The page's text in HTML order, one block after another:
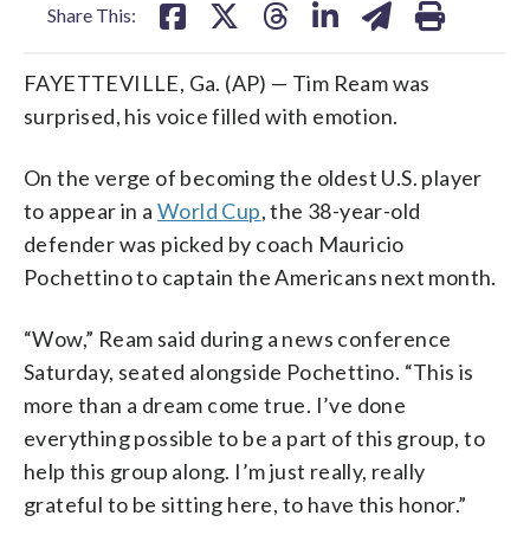
Share This:
FAYETTEVILLE, Ga. (AP) — Tim Ream was
surprised, his voice filled with emotion.
On the verge of becoming the oldest U.S. player
to appear in aWorld Cup, the 38-year-old
defender was picked by coach Mauricio
Pochettino to captain the Americans next month.
“Wow,” Ream said during a news conference
Saturday, seated alongside Pochettino. “This is
more than a dream come true. I’ve done
everything possible to be a part of this group, to
help this group along. I’m just really, really
grateful to be sitting here, to have this honor.”